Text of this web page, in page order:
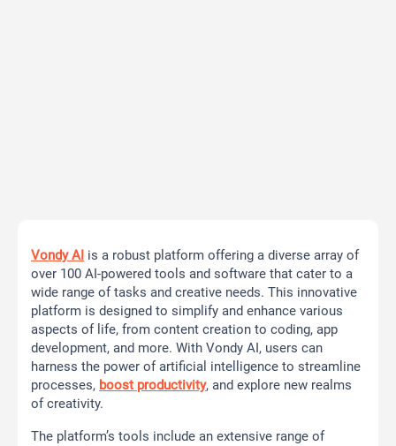
Vondy AI is a robust platform offering a diverse array of
over 100 AI-powered tools and software that cater to a
wide range of tasks and creative needs. This innovative
platform is designed to simplify and enhance various
aspects of life, from content creation to coding, app
development, and more. With Vondy AI, users can
harness the power of artificial intelligence to streamline
processes, boost productivity, and explore new realms
of creativity.
The platform’s tools include an extensive range of